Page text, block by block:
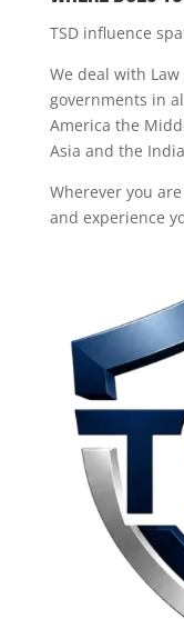
TSD influence
We deal with
governments in
America the
Asia and the
Wherever you
and experience